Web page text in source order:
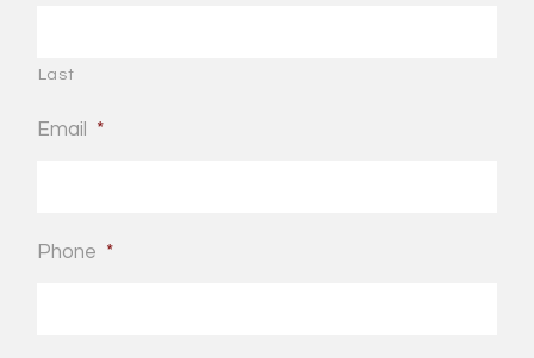
Last
Email *
Phone *